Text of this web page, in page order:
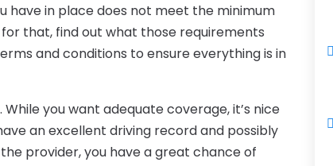
have in place does not meet the minimum
that, find out what those requirements
and conditions to ensure everything is in
you want adequate coverage, it’s nice
an excellent driving record and possibly
provider, you have a great chance of